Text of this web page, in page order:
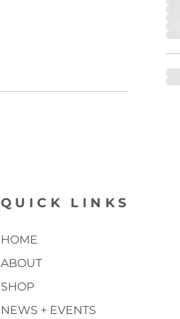
QUICK LINKS
HOME
ABOUT
SHOP
NEWS + EVENTS